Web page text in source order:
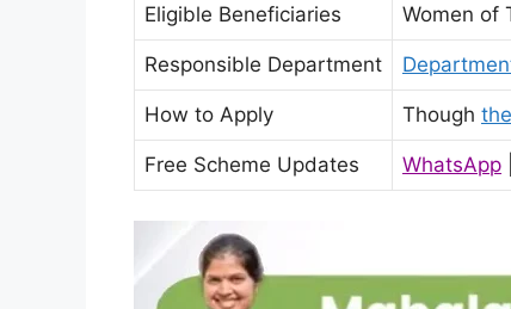
Eligible Beneficiaries Women of
Responsible Department
How to Apply Though
Free Scheme Updates WhatsApp